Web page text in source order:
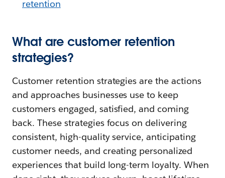
retention
What are customer retention
strategies?
Customer retention strategies are the actions
and approaches businesses use to keep
customers engaged, satisfied, and coming
back. These strategies focus on delivering
consistent, high-quality service, anticipating
customer needs, and creating personalized
experiences that build long-term loyalty. When